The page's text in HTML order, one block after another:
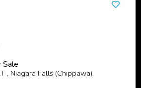
, Niagara Falls (Chippawa),